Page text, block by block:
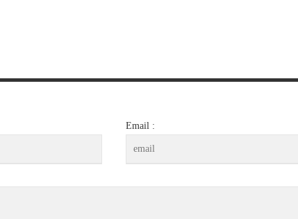
Email :